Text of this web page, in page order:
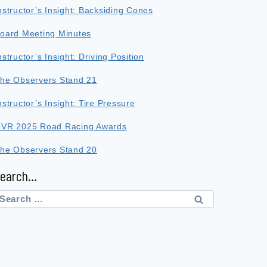
Insight: Backsiding Cones
Meeting Minutes
Insight: Driving Position
Observers Stand 21
Insight: Tire Pressure
2025 Road Racing Awards
Observers Stand 20